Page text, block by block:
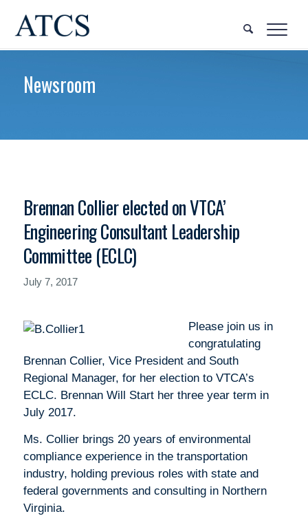
Newsroom
Brennan Collier elected on VTCA’
Engineering Consultant Leadership
Committee (ECLC)
July 7, 2017
Please join us in
congratulating
Brennan Collier, Vice President and South
Regional Manager, for her election to VTCA’s
ECLC. Brennan Will Start her three year term in
July 2017.
Ms. Collier brings 20 years of environmental
compliance experience in the transportation
industry, holding previous roles with state and
federal governments and consulting in Northern
Virginia.